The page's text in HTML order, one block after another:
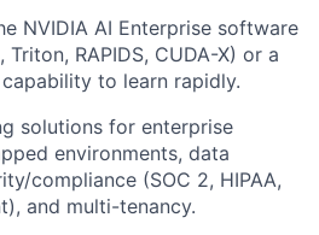
NVIDIA AI Enterprise software
RAPIDS, CUDA-X) or a
to learn rapidly.
solutions for enterprise
environments, data
compliance (SOC 2, HIPAA,
and multi-tenancy.